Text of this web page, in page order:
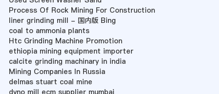
Process Of Rock Mining For Construction
liner grinding mill - 国内版 Bing
coal to ammonia plants
Htc Grinding Machine Promotion
ethiopia mining equipment importer
calcite grinding machinary in india
Mining Companies In Russia
delmas stuart coal mine